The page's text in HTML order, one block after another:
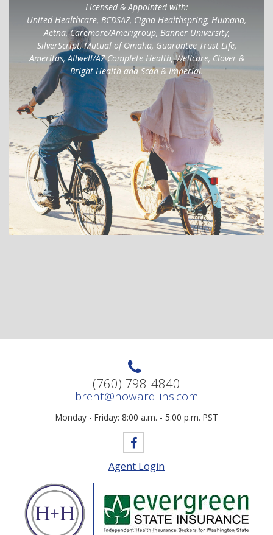
Licensed & Appointed with:
United Healthcare, BCDSAZ, Cigna Healthspring, Humana,
Aetna, Caremore/Amerigroup, Banner University,
SilverScript, Mutual of Omaha, Guarantee Trust Life,
Ameritas, Allwell/AZ Complete Health, Wellcare, Clover &
Bright Health and Scan & Imperial.
(760) 798-4840
brent@howard-ins.com
Monday - Friday: 8:00 a.m. - 5:00 p.m. PST
Agent Login